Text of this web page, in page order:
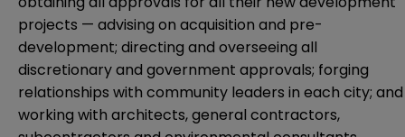
projects — advising on acquisition and pre-
development; directing and overseeing all
discretionary and government approvals; forging
relationships with community leaders in each city; and
working with architects, general contractors,